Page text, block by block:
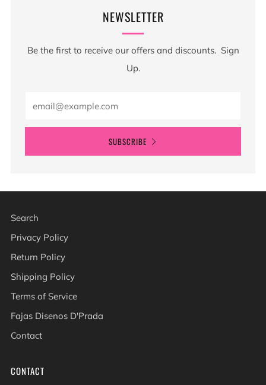
NEWSLETTER
Be the first to receive our offers and discounts. Sign
Up.
SUBSCRIBE
Search
Privacy Policy
Return Policy
Shipping Policy
Terms of Service
Fajas Disenos D'Prada
Contact
CONTACT